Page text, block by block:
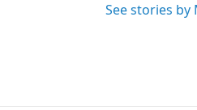
See stories by